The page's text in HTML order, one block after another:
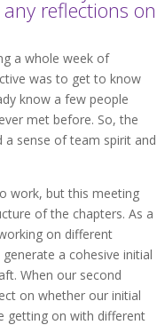
reflections on
a whole week of
was to get to know
know a few people
met before. So, the
sense of team spirit and
work, but this meeting
of the chapters. As a
on different
a cohesive initial
When our second
on whether our initial
getting on with different